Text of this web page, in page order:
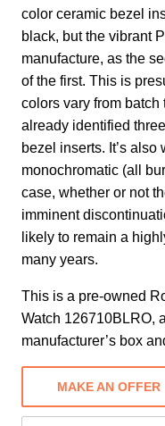
color ceramic bezel
black, but the vibrant
manufacture, as the
of the first. This is
colors vary from
already identified
bezel inserts. It’s
monochromatic (all
case, whether or not
imminent
likely to remain a
many years.
This is a pre-owned
Watch 126710BLRO,
manufacturer’s box
MAKE AN OFFER